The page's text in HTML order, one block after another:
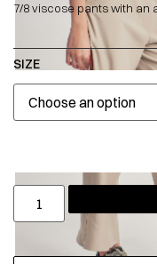
7/8 viscose pants with an
SIZE